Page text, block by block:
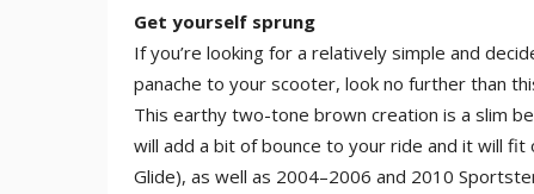
Get yourself sprung
If you’re looking for a relatively simple and
panache to your scooter, look no further than
This earthy two-tone brown creation is a slim
will add a bit of bounce to your ride and it will
Glide), as well as 2004–2006 and 2010